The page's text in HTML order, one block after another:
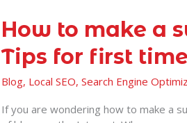
How to make a
Tips for first
Blog, Local SEO, Search Engine
If you are wondering how to make a
make
a
successful
blog
–
helpful